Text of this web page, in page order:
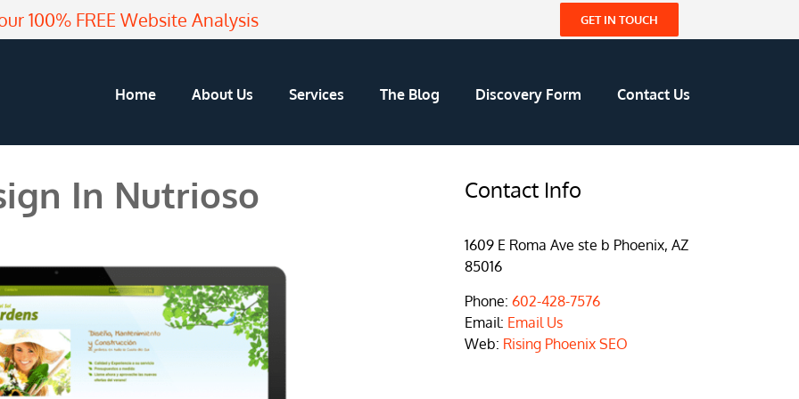
100% FREE Website Analysis GET IN TOUCH
Home About Us Services The Blog Discovery Form Contact Us
In Nutrioso Contact Info
1609 E Roma Ave ste b Phoenix, AZ
85016
Phone: 602-428-7576
Email: Email Us
Web: Rising Phoenix SEO